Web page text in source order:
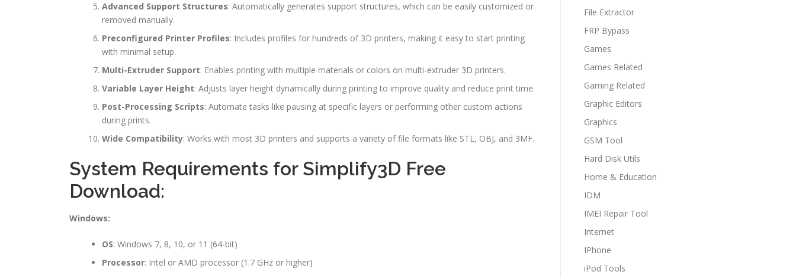
Advanced Support Structures: Automatically generates support structures, which can be easily customized or
removed manually.
Preconfigured Printer Profiles: Includes profiles for hundreds of 3D printers, making it easy to start printing
with minimal setup.
Multi-Extruder Support: Enables printing with multiple materials or colors on multi-extruder 3D printers.
Variable Layer Height: Adjusts layer height dynamically during printing to improve quality and reduce print time.
Post-Processing Scripts: Automate tasks like pausing at specific layers or performing other custom actions
during prints.
Wide Compatibility: Works with most 3D printers and supports a variety of file formats like STL, OBJ, and 3MF.
System Requirements for Simplify3D Free
Download:
Windows:
OS: Windows 7, 8, 10, or 11 (64-bit)
Processor: Intel or AMD processor (1.7 GHz or higher)
File Extractor
FRP Bypass
Games
Games Related
Gaming Related
Graphic Editors
Graphics
GSM Tool
Hard Disk Utils
Home & Education
IDM
IMEI Repair Tool
Internet
IPhone
iPod Tools